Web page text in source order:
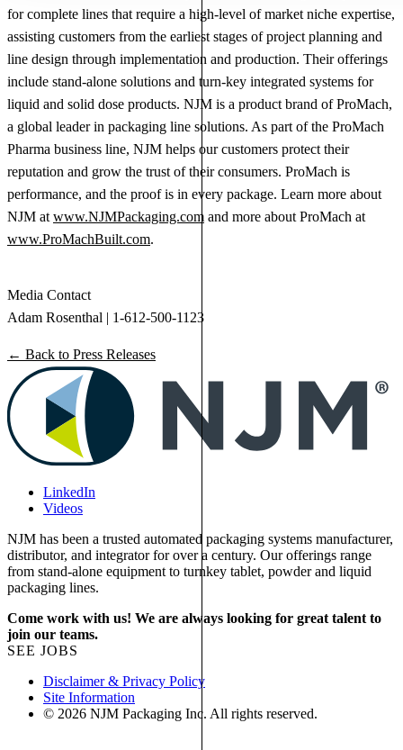
for complete lines that require a high-level of market niche expertise,
assisting customers from the earliest stages of project planning and
line design through implementation and production. Their offerings
include stand-alone solutions and turn-key integrated systems for
liquid and solid dose products. NJM is a product brand of ProMach,
a global leader in packaging line solutions. As part of the ProMach
Pharma business line, NJM helps our customers protect their
reputation and grow the trust of their consumers. ProMach is
performance, and the proof is in every package. Learn more about
NJM at www.NJMPackaging.com and more about ProMach at
www.ProMachBuilt.com.
Media Contact
Adam Rosenthal | 1-612-500-1123
← Back to Press Releases
LinkedIn
Videos
NJM has been a trusted automated packaging systems manufacturer,
distributor, and integrator for over a century. Our offerings range
from stand-alone equipment to turnkey tablet, powder and liquid
packaging lines.
Come work with us! We are always looking for great talent to
join our teams.
SEE JOBS
Disclaimer & Privacy Policy
Site Information
© 2026 NJM Packaging Inc. All rights reserved.